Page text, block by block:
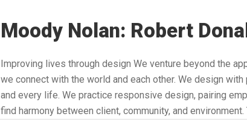
Moody Nolan: Robert
Improving lives through design We venture beyond the
we connect with the world and each other. We design
and every life. We practice responsive design, pairing
find harmony between client, community, and